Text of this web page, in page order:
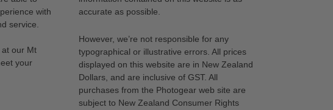
with
service.
our Mt
your
accurate as possible.
However, we’re not responsible for any
typographical or illustrative errors. All prices
displayed on this website are in New Zealand
Dollars, and are inclusive of GST. All
purchases from the Photogear web site are
subject to New Zealand Consumer Rights